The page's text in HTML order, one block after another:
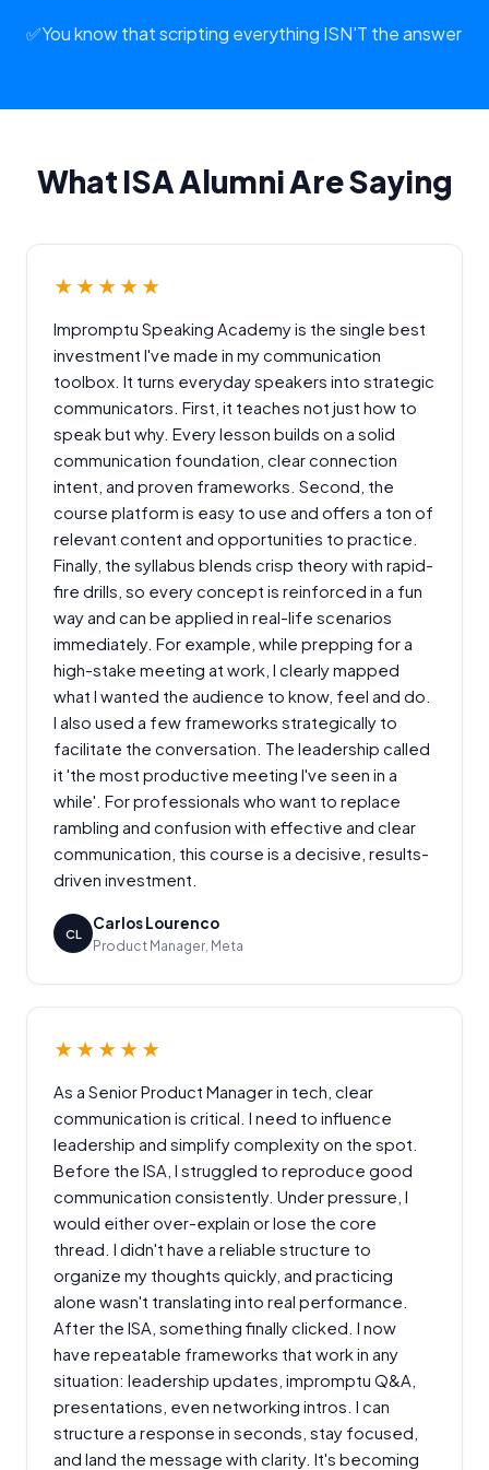
✅You know that scripting everything ISN'T the answer
What ISA Alumni Are Saying
★★★★★
Impromptu Speaking Academy is the single best
investment I've made in my communication
toolbox. It turns everyday speakers into strategic
communicators. First, it teaches not just how to
speak but why. Every lesson builds on a solid
communication foundation, clear connection
intent, and proven frameworks. Second, the
course platform is easy to use and offers a ton of
relevant content and opportunities to practice.
Finally, the syllabus blends crisp theory with rapid-
fire drills, so every concept is reinforced in a fun
way and can be applied in real-life scenarios
immediately. For example, while prepping for a
high-stake meeting at work, I clearly mapped
what I wanted the audience to know, feel and do.
I also used a few frameworks strategically to
facilitate the conversation. The leadership called
it 'the most productive meeting I've seen in a
while'. For professionals who want to replace
rambling and confusion with effective and clear
communication, this course is a decisive, results-
driven investment.
CL
Carlos Lourenco
Product Manager, Meta
★★★★★
As a Senior Product Manager in tech, clear
communication is critical. I need to influence
leadership and simplify complexity on the spot.
Before the ISA, I struggled to reproduce good
communication consistently. Under pressure, I
would either over-explain or lose the core
thread. I didn't have a reliable structure to
organize my thoughts quickly, and practicing
alone wasn't translating into real performance.
After the ISA, something finally clicked. I now
have repeatable frameworks that work in any
situation: leadership updates, impromptu Q&A,
presentations, even networking intros. I can
structure a response in seconds, stay focused,
and land the message with clarity. It's becoming